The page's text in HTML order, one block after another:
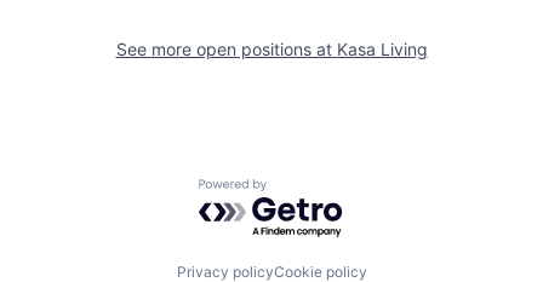
See more open positions at Kasa Living
Powered by Getro.com
Privacy policyCookie policy